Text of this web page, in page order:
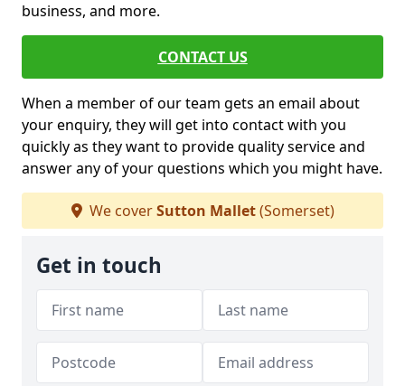
business, and more.
CONTACT US
When a member of our team gets an email about
your enquiry, they will get into contact with you
quickly as they want to provide quality service and
answer any of your questions which you might have.
We coverSutton Mallet(Somerset)
Get in touch